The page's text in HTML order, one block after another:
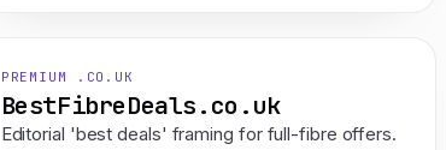
PREMIUM .CO.UK
BestFibreDeals.co.uk
Editorial 'best deals' framing for full-fibre offers.